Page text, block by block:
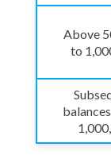
Above
to